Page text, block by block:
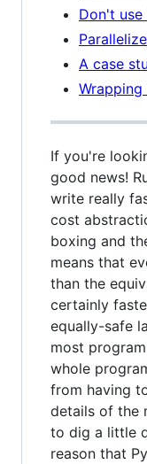
Don't use
A case
Wrapping
If you're
good news!
write really
cost
boxing and
means that
than the
certainly
equally-safe
most
whole
from having
details of the
to dig a little
reason that